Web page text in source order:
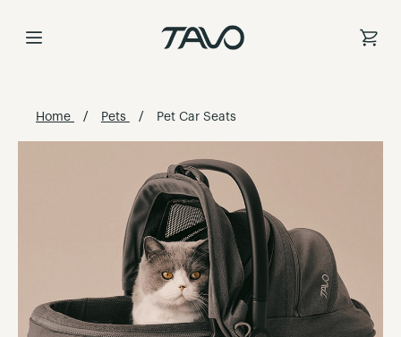
to
Home Pets Pet Car Seats